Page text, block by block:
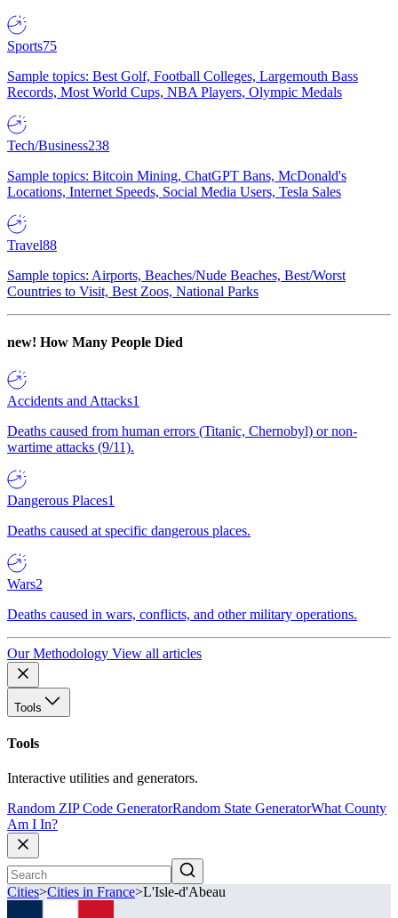
Sports75
Sample topics: Best Golf, Football Colleges, Largemouth Bass
Records, Most World Cups, NBA Players, Olympic Medals
Tech/Business238
Sample topics: Bitcoin Mining, ChatGPT Bans, McDonald's
Locations, Internet Speeds, Social Media Users, Tesla Sales
Travel88
Sample topics: Airports, Beaches/Nude Beaches, Best/Worst
Countries to Visit, Best Zoos, National Parks
new! How Many People Died
Accidents and Attacks1
Deaths caused from human errors (Titanic, Chernobyl) or non-
wartime attacks (9/11).
Dangerous Places1
Deaths caused at specific dangerous places.
Wars2
Deaths caused in wars, conflicts, and other military operations.
Our Methodology View all articles
Tools
Tools
Interactive utilities and generators.
Random ZIP Code GeneratorRandom State GeneratorWhat County
Am I In?
Cities>Cities in France>L'Isle-d'Abeau